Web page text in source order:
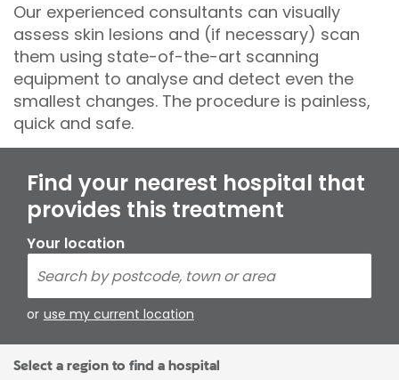
Our experienced consultants can visually
assess skin lesions and (if necessary) scan
them using state-of-the-art scanning
equipment to analyse and detect even the
smallest changes. The procedure is painless,
quick and safe.
Find your nearest hospital that
provides this treatment
Your location
or use my current location
Select a region to find a hospital